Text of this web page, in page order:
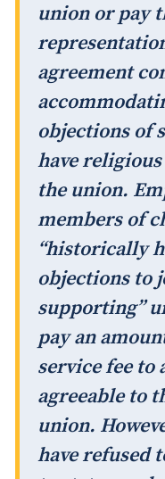
union or pay
agreement
objections of
have
the union.
members of
“historically
objections to
supporting”
pay an
service fee
agreeable to
union.
have refused